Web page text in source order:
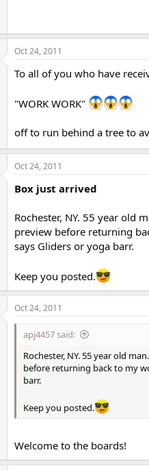
Oct 24, 2011
To all of you who have
"WORK WORK"
off to run behind a tree to
Oct 24, 2011
Box just arrived
Rochester, NY. 55 year old
preview before returning
says Gliders or yoga barr.
Keep you posted.
Oct 24, 2011
apj4457 said:
Rochester, NY. 55 year old
before returning back to my
barr.
Keep you posted.
Welcome to the boards!